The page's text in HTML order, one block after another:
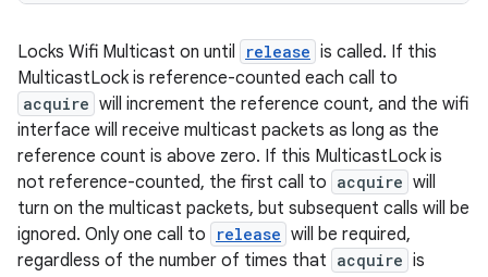
Locks Wifi Multicast on until release is called. If this
MulticastLock is reference-counted each call to
acquire will increment the reference count, and the wifi
interface will receive multicast packets as long as the
reference count is above zero. If this MulticastLock is
not reference-counted, the first call to acquire will
turn on the multicast packets, but subsequent calls will be
ignored. Only one call to
release will be required,
regardless of the number of times that acquire is